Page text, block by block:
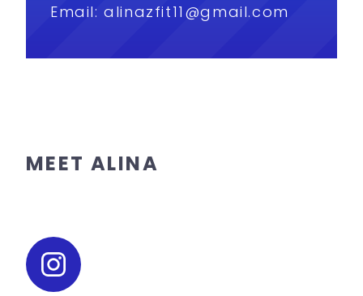
Email: alinazfit11@gmail.com
MEET ALINA